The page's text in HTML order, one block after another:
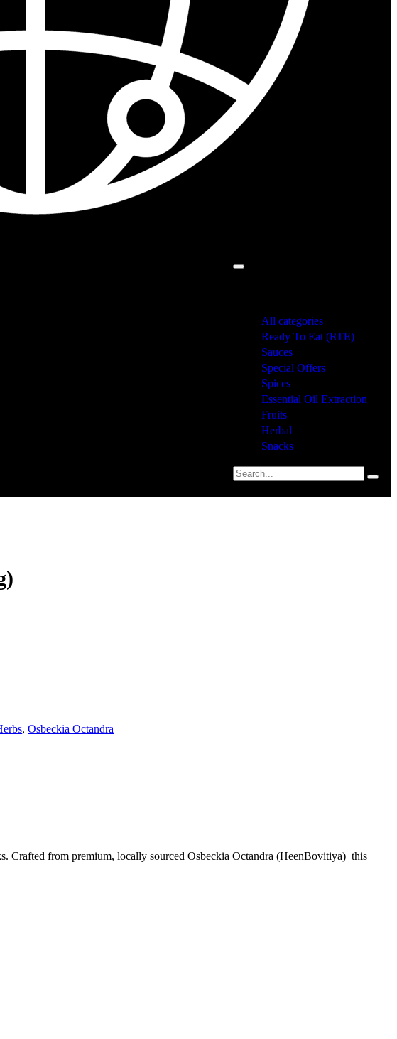
All categories
Ready To Eat (RTE)
Sauces
Special Offers
Spices
Essential Oil Extraction
Fruits
Herbal
Snacks
, Osbeckia Octandra
Crafted from premium, locally sourced Osbeckia Octandra (HeenBovitiya) this